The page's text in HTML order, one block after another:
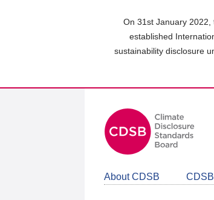
On 31st January
established
sustainability disclosure
About CDSB